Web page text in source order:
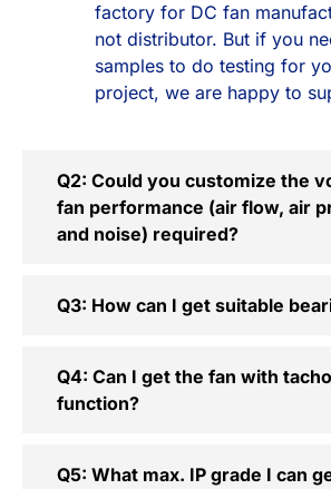
factory for DC fan
not distributor. But if you
samples to do testing for
project, we are happy to
Q2: Could you customize the
fan performance (air flow, air
and noise) required?
Q3: How can I get suitable
Q4: Can I get the fan with
function?
Q5: What max. IP grade I can